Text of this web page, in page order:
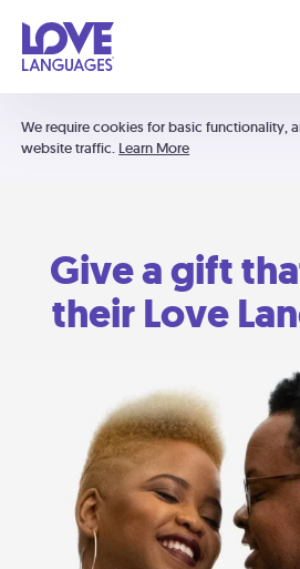
We require cookies for basic functionality,
website traffic. Learn More
Give a gift
their Love